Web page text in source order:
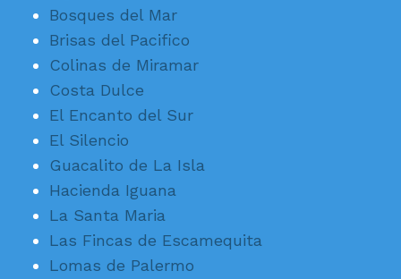
Bosques del Mar
Brisas del Pacifico
Colinas de Miramar
Costa Dulce
El Encanto del Sur
El Silencio
Guacalito de La Isla
Hacienda Iguana
La Santa Maria
Las Fincas de Escamequita
Lomas de Palermo